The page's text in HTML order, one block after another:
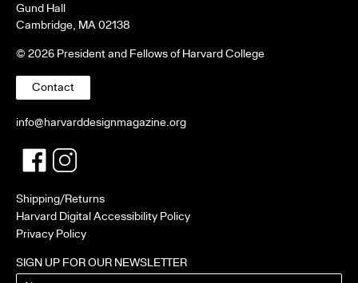
Gund Hall
Cambridge, MA 02138
© 2026 President and Fellows of Harvard College
Contact
info@harvarddesignmagazine.org
Facebook
Shipping/Returns
Harvard Digital Accessibility Policy
Privacy Policy
SIGN UP FOR OUR NEWSLETTER